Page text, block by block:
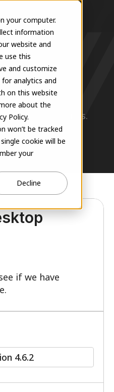
your computer.
information
website and
use this
and customize
analytics and
on this website
about the
Policy.
won’t be tracked
cookie will be
your
Decline
EVOLVE products.
if we have
4.6.2